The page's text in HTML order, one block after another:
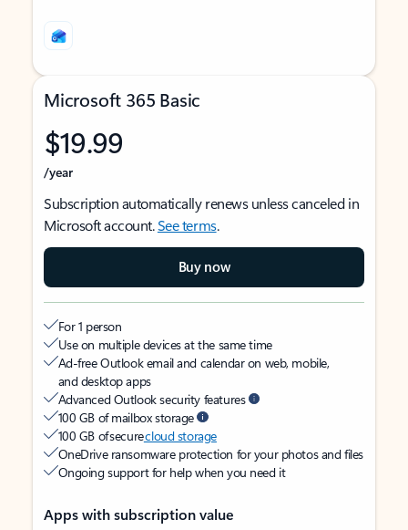
Microsoft 365 Basic
$19.99
/year
Subscription automatically renews unless canceled in
Microsoft account.See terms.
Buy now
For 1 person
Use on multiple devices at the same time
Ad-free Outlook email and calendar on web, mobile,
and desktop apps
Advanced Outlook security features
100 GB of mailbox storage
100 GB of securecloud storage
OneDrive ransomware protection for your photos and files
Ongoing support for help when you need it
Apps with subscription value